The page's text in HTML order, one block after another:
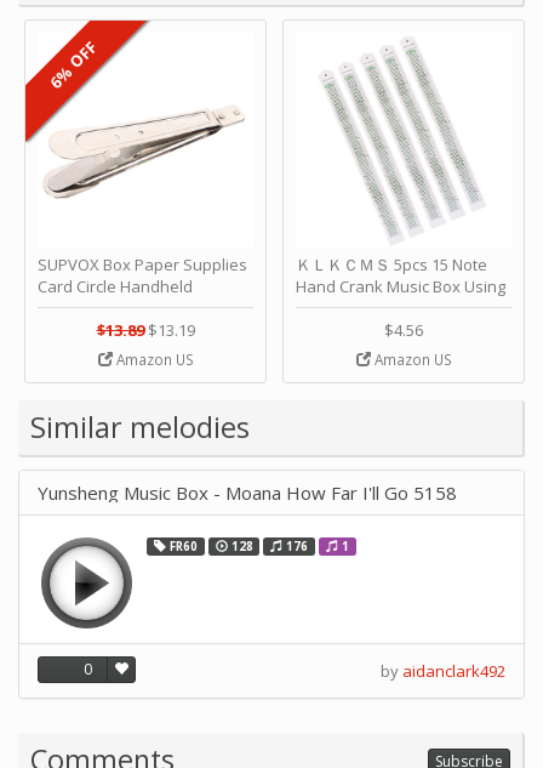
SUPVOX Box Paper Supplies
Card Circle Handheld
Planner Crafting Home
Puncher Single Stationary
Strip Crafts Hole DIY Metal
Office School Tape Punch
Music by SUPVOX
$13.89 $13.19
Amazon US
6% OFF
ＫＬＫＣＭＳ 5pcs 15 Note
Hand Crank Music Box Using
Punched Paper Strip - Happy
Birthday by ＫＬＫＣＭＳ
$4.56
Amazon US
Similar melodies
Yunsheng Music Box - Moana How Far I'll Go 5158
FR60 128 176 1
0 by aidanclark492
Comments Subscribe